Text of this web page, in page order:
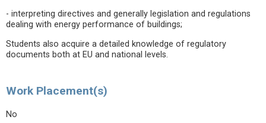
- interpreting directives and generally legislation and regulations
dealing with energy performance of buildings;
Students also acquire a detailed knowledge of regulatory
documents both at EU and national levels.
Work Placement(s)
No